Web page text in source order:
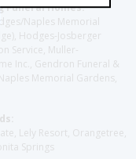
Funeral Homes:
Naples Memorial
Hodges-Josberger
Service, Muller-
Inc., Gendron Funeral &
Memorial Gardens,
Lely Resort, Orangetree,
Springs